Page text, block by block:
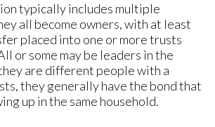
typically includes multiple
all become owners, with at least
placed into one or more trusts
or some may be leaders in the
are different people with a
they generally have the bond that
up in the same household.